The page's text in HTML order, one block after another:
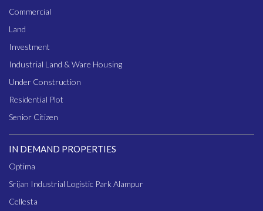
Commercial
Land
Investment
Industrial Land & Ware Housing
Under Construction
Residential Plot
Senior Citizen
IN DEMAND PROPERTIES
Optima
Srijan Industrial Logistic Park Alampur
Cellesta